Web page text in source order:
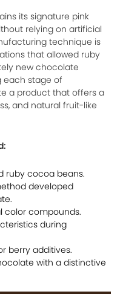
its signature pink
relying on artificial
technique is
that allowed ruby
new chocolate
each stage of
a product that offers a
and natural fruit-like
ruby cocoa beans.
developed
color compounds.
during
berry additives.
with a distinctive